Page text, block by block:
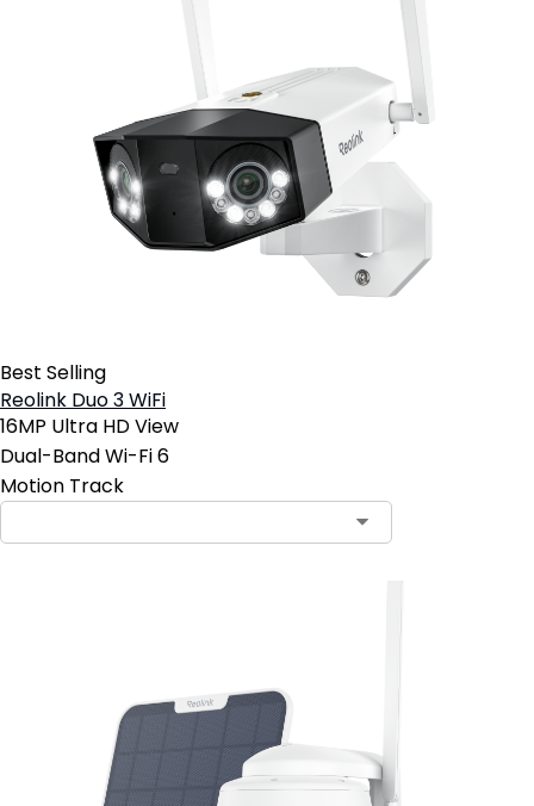
Best Selling
Reolink Duo 3 WiFi
16MP Ultra HD View
Dual-Band Wi-Fi 6
Motion Track